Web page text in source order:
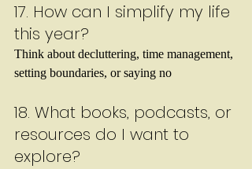
17. How can I simplify my life
this year?
Think about decluttering, time management,
setting boundaries, or saying no
18. What books, podcasts, or
resources do I want to
explore?